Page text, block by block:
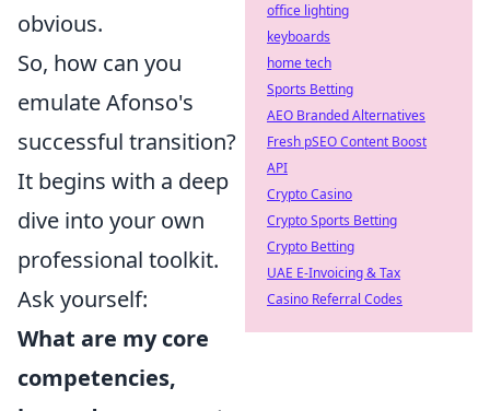
obvious.
So, how can you
emulate Afonso's
successful transition?
It begins with a deep
dive into your own
professional toolkit.
Ask yourself:
What are my core
competencies,
office lighting
keyboards
home tech
Sports Betting
AEO Branded Alternatives
Fresh pSEO Content Boost
API
Crypto Casino
Crypto Sports Betting
Crypto Betting
UAE E-Invoicing & Tax
Casino Referral Codes